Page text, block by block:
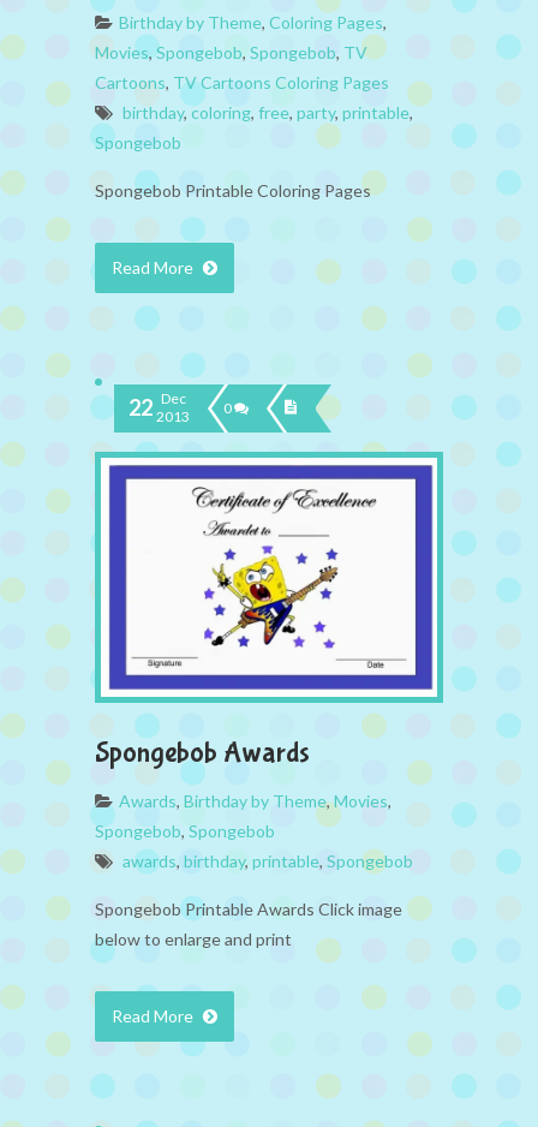
Birthday by Theme, Coloring Pages,
Movies,Spongebob, Spongebob, TV
Cartoons, TV Cartoons Coloring Pages
birthday, coloring, free, party, printable,
Spongebob
Spongebob Printable Coloring Pages
Read More
22 Dec
2013
0
Spongebob Awards
Awards, Birthday by Theme,Movies,
Spongebob, Spongebob
awards, birthday, printable, Spongebob
Spongebob Printable Awards Click image
below to enlarge and print
Read More